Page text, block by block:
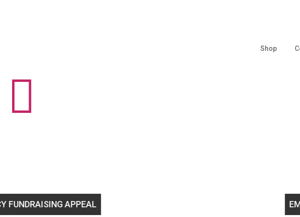

Shop
APPEAL Help us stay open to support 2SLGBTQ+ youth! EMERGENCY